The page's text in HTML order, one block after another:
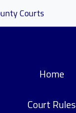
Courts
Home
Court Rules